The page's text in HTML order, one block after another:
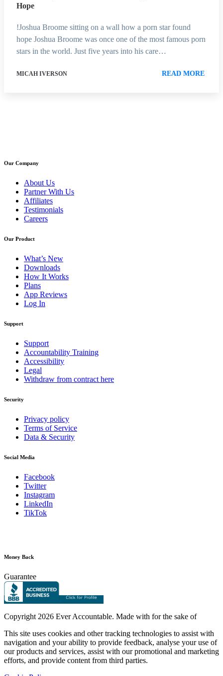
Hope
!Joshua Broome sitting on a wall how a porn star found
hope Joshua Broome was once one of the most famous porn
stars in the world. Just five years into his care…
MICAH IVERSON READ MORE
Our Company
About Us
Partner With Us
Affiliates
Testimonials
Careers
Our Product
What’s New
Downloads
How It Works
Plans
App Reviews
Log In
Support
Support
Accountability Training
Accessibility
Legal
Withdraw from contract here
Security
Privacy policy
Terms of Service
Data & Security
Social Media
Facebook
Twitter
Instagram
LinkedIn
TikTok
Money Back
Guarantee
Copyright 2026 Ever Accountable. Made with for the sake of
This site uses cookies and other tracking technologies to assist with
navigation and your ability to provide feedback, analyse your use of
our products and services, assist with our promotional and marketing
efforts, and provide content from third parties.